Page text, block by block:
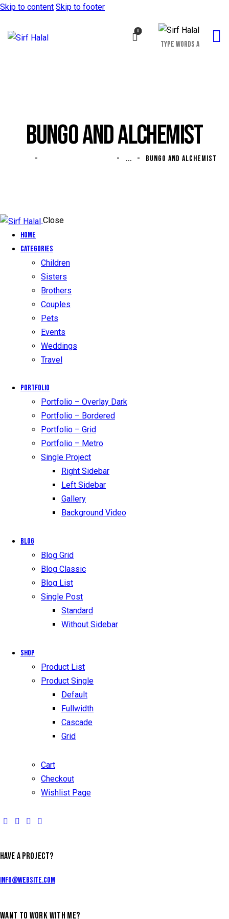
Skip to content Skip to footer
0
BUNGO AND ALCHEMIST
... BUNGO AND ALCHEMIST
Close
Home
Categories
Children
Sisters
Brothers
Couples
Pets
Events
Weddings
Travel
Portfolio
Portfolio – Overlay Dark
Portfolio – Bordered
Portfolio – Grid
Portfolio – Metro
Single Project
Right Sidebar
Left Sidebar
Gallery
Background Video
Blog
Blog Grid
Blog Classic
Blog List
Single Post
Standard
Without Sidebar
Shop
Product List
Product Single
Default
Fullwidth
Cascade
Grid
Cart
Checkout
Wishlist Page
HAVE A PROJECT?
info@website.com
WANT TO WORK WITH ME?